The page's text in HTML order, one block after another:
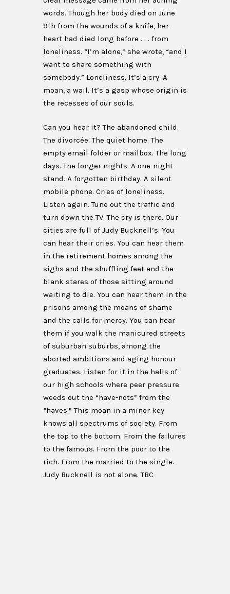
words. Though her body died on June
9th from the wounds of a knife, her
heart had died long before . . . from
loneliness. “I’m alone,” she wrote, “and I
want to share something with
somebody.” Loneliness. It’s a cry. A
moan, a wail. It’s a gasp whose origin is
the recesses of our souls.
Can you hear it? The abandoned child.
The divorcée. The quiet home. The
empty email folder or mailbox. The long
days. The longer nights. A one-night
stand. A forgotten birthday. A silent
mobile phone. Cries of loneliness.
Listen again. Tune out the traffic and
turn down the TV. The cry is there. Our
cities are full of Judy Bucknell’s. You
can hear their cries. You can hear them
in the retirement homes among the
sighs and the shuffling feet and the
blank stares of those sitting around
waiting to die. You can hear them in the
prisons among the moans of shame
and the calls for mercy. You can hear
them if you walk the manicured streets
of suburban suburbs, among the
aborted ambitions and aging honour
graduates. Listen for it in the halls of
our high schools where peer pressure
weeds out the “have-nots” from the
“haves.” This moan in a minor key
knows all spectrums of society. From
the top to the bottom. From the failures
to the famous. From the poor to the
rich. From the married to the single.
Judy Bucknell is not alone. TBC